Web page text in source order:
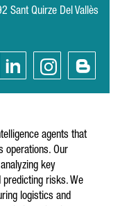
Sant Quirze Del Vallès
agents that
operations. Our
key
predicting risks. We
logistics and